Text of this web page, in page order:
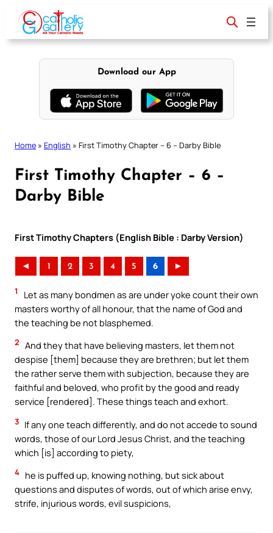
content
Download our App
Home » English » First Timothy Chapter – 6 – Darby Bible
First Timothy Chapter – 6 –
Darby Bible
First Timothy Chapters (English Bible : Darby Version)
◄ 1 2 3 4 5 6 ►
1
Let as many bondmen as are under yoke count their own
masters worthy of all honour, that the name of God and
the teaching be not blasphemed.
2 And they that have believing masters, let them not
despise [them] because they are brethren; but let them
the rather serve them with subjection, because they are
faithful and beloved, who profit by the good and ready
service [rendered]. These things teach and exhort.
3 If any one teach differently, and do not accede to sound
words, those of our Lord Jesus Christ, and the teaching
which [is] according to piety,
4 he is puffed up, knowing nothing, but sick about
questions and disputes of words, out of which arise envy,
strife, injurious words, evil suspicions,